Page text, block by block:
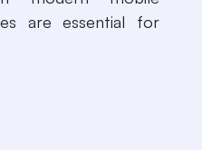
are essential for